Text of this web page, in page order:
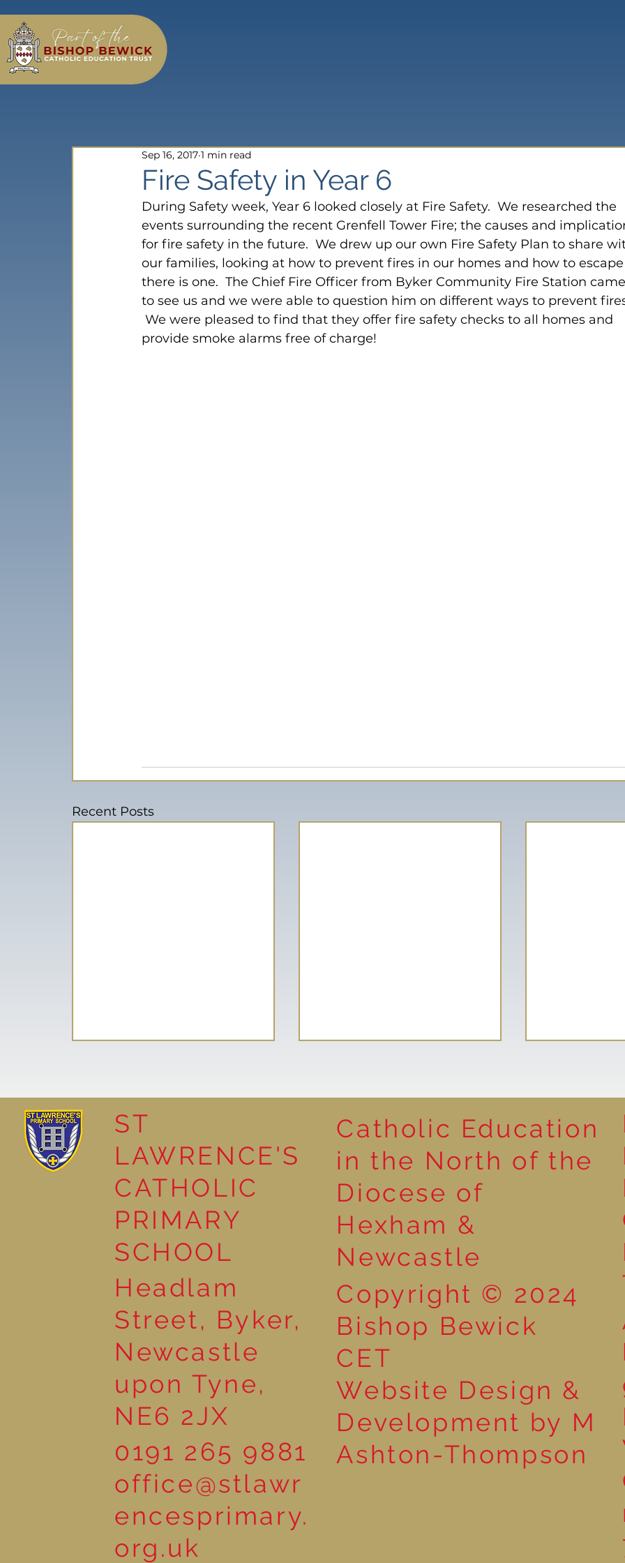
Fire Safety in Year 6
Sep 16, 2017 1 min read
During Safety week, Year 6 looked closely at Fire Safety.  We researched the
events surrounding the recent Grenfell Tower Fire; the causes and
for fire safety in the future.  We drew up our own Fire Safety Plan to share
our families, looking at how to prevent fires in our homes and how to
there is one.  The Chief Fire Officer from Byker Community Fire Station
to see us and we were able to question him on different ways to prevent
We were pleased to find that they offer fire safety checks to all homes and
provide smoke alarms free of charge!
Recent Posts
Reading Together: A
Wonderful Nursery
Market
Reading for
ST
LAWRENCE'S
CATHOLIC
PRIMARY
SCHOOL
Headlam
Street, Byker,
Newcastle
upon Tyne,
NE6 2JX
0191 265 9881
office@stlawr
encesprimary.
org.uk
Catholic Education
in the North of the
Diocese of
Hexham &
Newcastle
Copyright © 2024
Bishop Bewick
CET
Website Design &
Development by M
Ashton-Thompson